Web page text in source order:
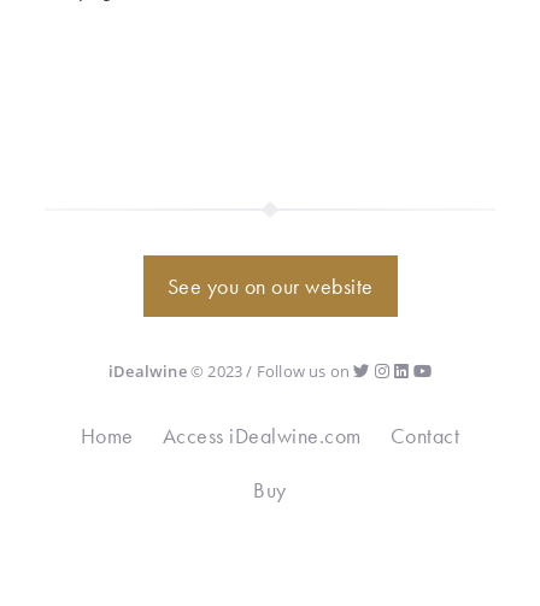
See you on our website
iDealwine© 2023 / Follow us on
Home Access iDealwine.com
Contact
Buy